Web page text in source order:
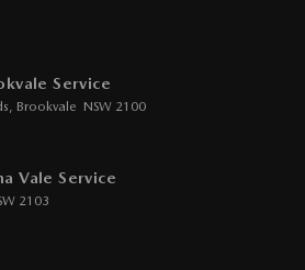
Memory
(When at idle)
Service
, Brookvale NSW 2100
Vale Service
2103